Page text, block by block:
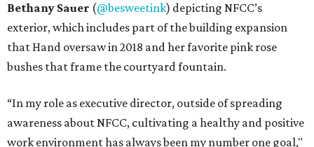
Bethany Sauer (@besweetink) depicting NFCC’s
exterior, which includes part of the building expansion
that Hand oversaw in 2018 and her favorite pink rose
bushes that frame the courtyard fountain.
“In my role as executive director, outside of spreading
awareness about NFCC, cultivating a healthy and positive
work environment has always been my number one goal,"